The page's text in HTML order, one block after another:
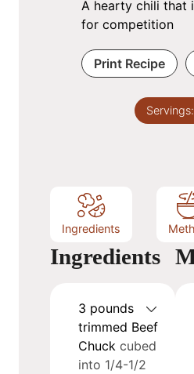
A hearty chili that
for competition
Print Recipe
Servings:
Ingredients
Ingredients
3 pounds
trimmed Beef
Chuck cubed
into 1/4-1/2